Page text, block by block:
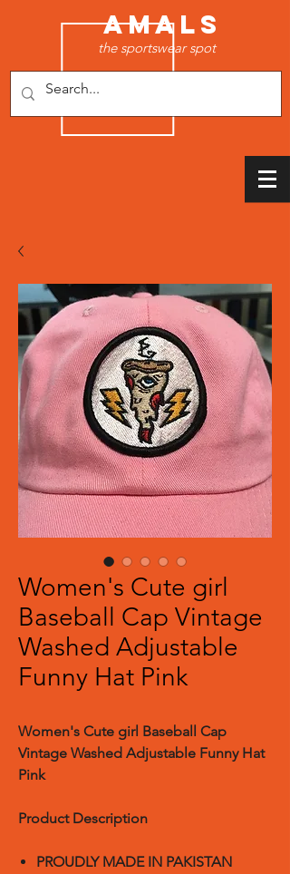
AMALS
the sportswear spot
Women's Cute girl
Baseball Cap Vintage
Washed Adjustable
Funny Hat Pink
Women's Cute girl Baseball Cap
Vintage Washed Adjustable Funny Hat
Pink
Product Description
PROUDLY MADE IN PAKISTAN